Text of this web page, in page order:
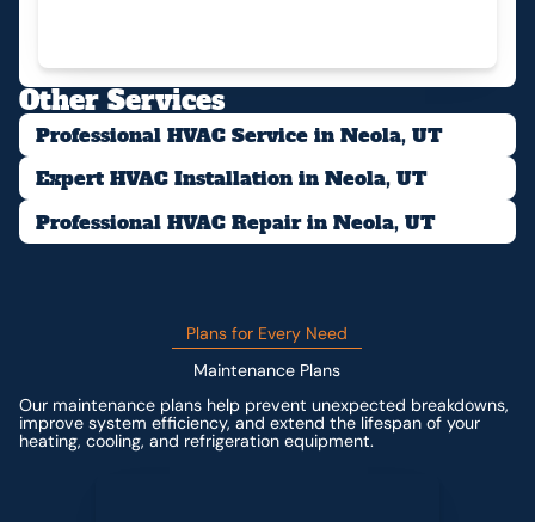
Other Services
Professional HVAC Service in Neola, UT
Expert HVAC Installation in Neola, UT
Professional HVAC Repair in Neola, UT
Plans for Every Need
Maintenance Plans
Our maintenance plans help prevent unexpected breakdowns,
improve system efficiency, and extend the lifespan of your
heating, cooling, and refrigeration equipment.